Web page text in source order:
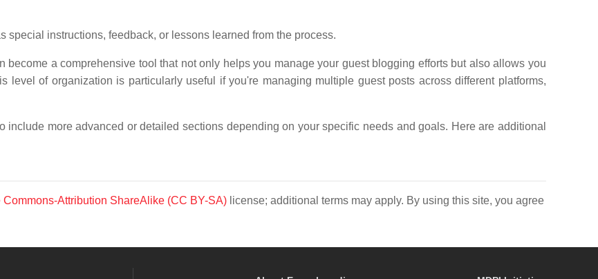
special instructions, feedback, or lessons learned from the process.
a comprehensive tool that not only helps you manage your guest blogging efforts but also allows you
level of organization is particularly useful if you're managing multiple guest posts across different platforms,
more advanced or detailed sections depending on your specific needs and goals. Here are additional
Commons-Attribution ShareAlike (CC BY-SA) license; additional terms may apply. By using this site, you agree